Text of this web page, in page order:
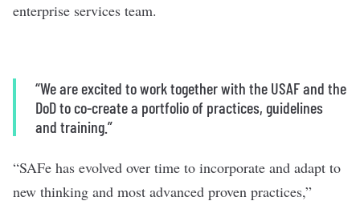
enterprise services team.
“We are excited to work together with the USAF and the
DoD to co-create a portfolio of practices, guidelines
and training.”
“SAFe has evolved over time to incorporate and adapt to
new thinking and most advanced proven practices,”